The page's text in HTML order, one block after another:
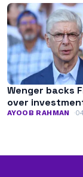
Wenger backs
over
AYOOB RAHMAN